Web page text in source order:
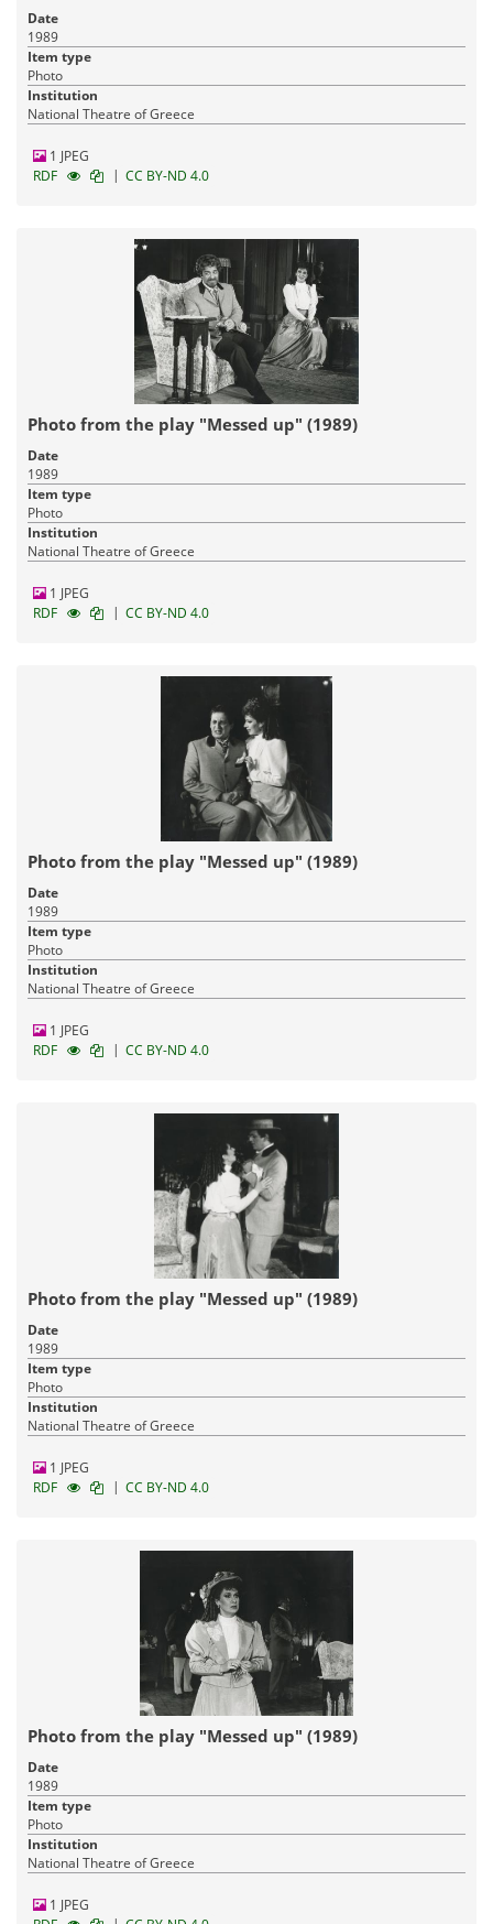
Date
1989
Item type
Photo
Institution
National Theatre of Greece
1 JPEG
RDF
| CC BY-ND 4.0
Photo from the play "Messed up" (1989)
Date
1989
Item type
Photo
Institution
National Theatre of Greece
1 JPEG
RDF
| CC BY-ND 4.0
Photo from the play "Messed up" (1989)
Date
1989
Item type
Photo
Institution
National Theatre of Greece
1 JPEG
RDF
| CC BY-ND 4.0
Photo from the play "Messed up" (1989)
Date
1989
Item type
Photo
Institution
National Theatre of Greece
1 JPEG
RDF
| CC BY-ND 4.0
Photo from the play "Messed up" (1989)
Date
1989
Item type
Photo
Institution
National Theatre of Greece
1 JPEG